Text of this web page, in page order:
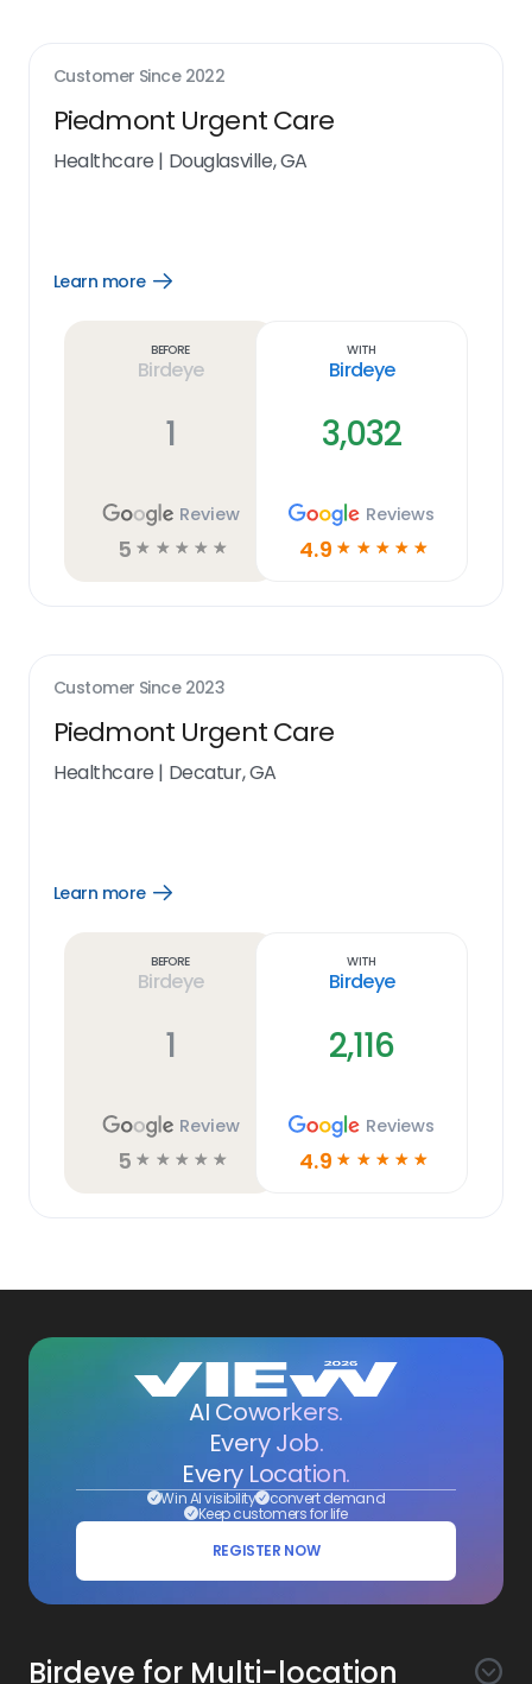
Customer Since 2022
Piedmont Urgent Care
Healthcare | Douglasville, GA
Learn more
Open
Before
Birdeye
1
Review
5 ☆ ☆ ☆ ☆ ☆
With
Birdeye
3,032
Reviews
4.9 ☆ ☆ ☆ ☆ ☆
Customer Since 2023
Piedmont Urgent Care
Healthcare | Decatur, GA
Learn more
Open
Before
Birdeye
1
Review
5 ☆ ☆ ☆ ☆ ☆
With
Birdeye
2,116
Reviews
4.9 ☆ ☆ ☆ ☆ ☆
AI Coworkers.
Every Job.
Every Location.
Win AI visibility convert demand
Keep customers for life
REGISTER NOW
Birdeye for Multi-location